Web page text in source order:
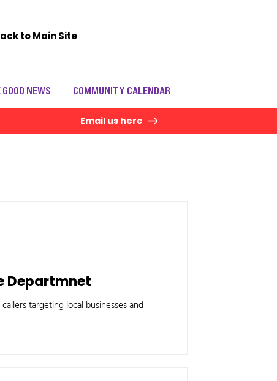
NEWS COMMUNITY CALENDAR
to Main Site
Email us here
Departmnet
targeting local businesses and